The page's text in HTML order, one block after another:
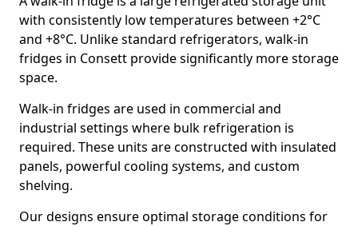
with consistently low temperatures between +2°C
and +8°C. Unlike standard refrigerators, walk-in
fridges in Consett provide significantly more storage
space.
Walk-in fridges are used in commercial and
industrial settings where bulk refrigeration is
required. These units are constructed with insulated
panels, powerful cooling systems, and custom
shelving.
Our designs ensure optimal storage conditions for